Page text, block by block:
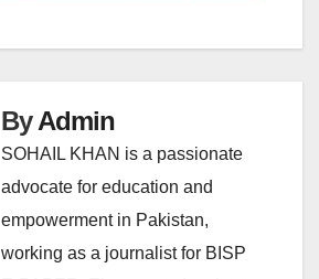
ByAdmin
SOHAIL KHAN is a passionate
advocate for education and
empowerment in Pakistan,
working as a journalist for BISP